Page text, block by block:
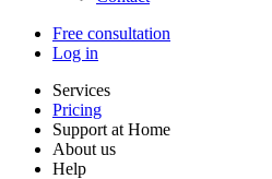
Free consultation
Log in
Services
Pricing
Support at Home
About us
Help